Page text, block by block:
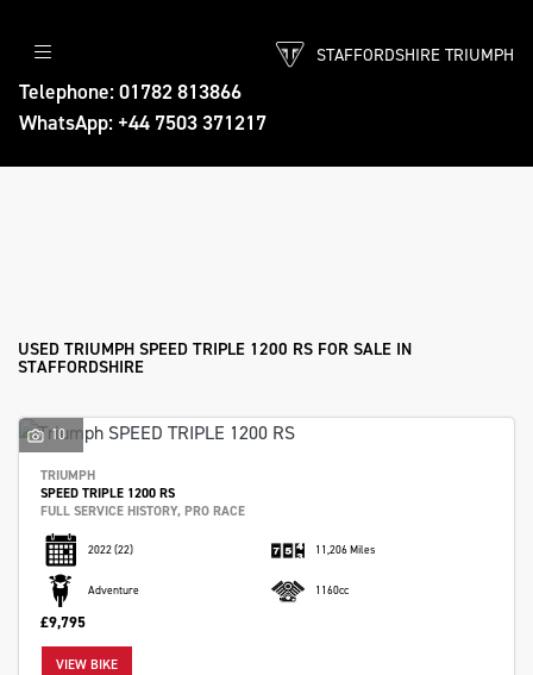
Telephone: 01782 813866
WhatsApp: +44 7503 371217
STAFFORDSHIRE TRIUMPH
speed-triple-1200-rs
USED TRIUMPH SPEED TRIPLE 1200 RS FOR SALE IN
STAFFORDSHIRE
10
TRIUMPH
SPEED TRIPLE 1200 RS
FULL SERVICE HISTORY, PRO RACE
2022(22) 11,206 Miles
Adventure 1160cc
£9,795
VIEW BIKE